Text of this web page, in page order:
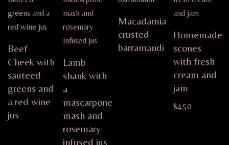
Beef
Cheek with
sauteed
greens and
a red wine
jus
Lamb
shank with
a
mascarpone
mash and
rosemary
infused jus
Macadamia
crusted
barramandi
Homemade
scones
with fresh
cream and
jam
$4.50